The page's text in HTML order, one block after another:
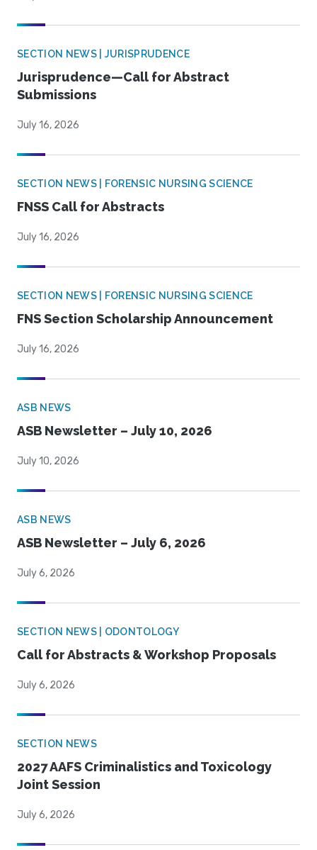
SECTION NEWS | JURISPRUDENCE
Jurisprudence—Call for Abstract
Submissions
July 16, 2026
SECTION NEWS | FORENSIC NURSING SCIENCE
FNSS Call for Abstracts
July 16, 2026
SECTION NEWS | FORENSIC NURSING SCIENCE
FNS Section Scholarship Announcement
July 16, 2026
ASB NEWS
ASB Newsletter – July 10, 2026
July 10, 2026
ASB NEWS
ASB Newsletter – July 6, 2026
July 6, 2026
SECTION NEWS | ODONTOLOGY
Call for Abstracts & Workshop Proposals
July 6, 2026
SECTION NEWS
2027 AAFS Criminalistics and Toxicology
Joint Session
July 6, 2026